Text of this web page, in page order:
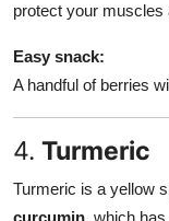
protect your muscles
Easy snack:
A handful of berries
4. Turmeric
Turmeric is a yellow
curcumin, which